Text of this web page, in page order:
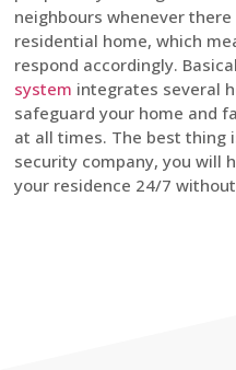
neighbours whenever
residential home, which
respond accordingly.
system integrates several
safeguard your home and
at all times. The best thing
security company, you will
your residence 24/7